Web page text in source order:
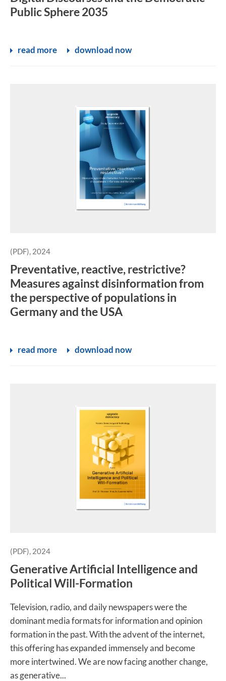
Public Sphere 2035
read more download now
(PDF), 2024
Preventative, reactive, restrictive?
Measures against disinformation from
the perspective of populations in
Germany and the USA
read more download now
(PDF), 2024
Generative Artificial Intelligence and
Political Will-Formation
Television, radio, and daily newspapers were the
dominant media formats for information and opinion
formation in the past. With the advent of the internet,
this offering has expanded immensely and become
more intertwined. We are now facing another change,
as generative...